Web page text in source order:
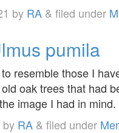
by RA & filed under
pumila
resemble those I
oak trees that had
image I had in mind.
by RA & filed under